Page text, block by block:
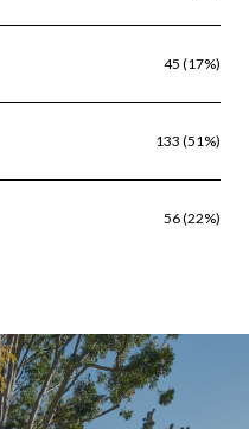
45 (17%)
133 (51%)
56 (22%)